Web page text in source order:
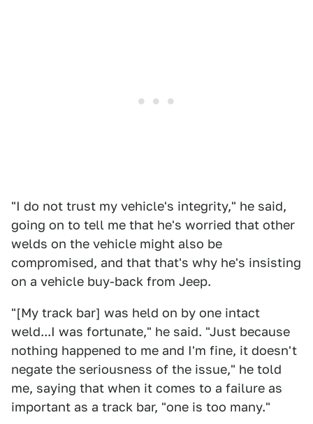
"I do not trust my vehicle's integrity," he said,
going on to tell me that he's worried that other
welds on the vehicle might also be
compromised, and that that's why he's insisting
on a vehicle buy-back from Jeep.
"[My track bar] was held on by one intact
weld...I was fortunate," he said. "Just because
nothing happened to me and I'm fine, it doesn't
negate the seriousness of the issue," he told
me, saying that when it comes to a failure as
important as a track bar, "one is too many."